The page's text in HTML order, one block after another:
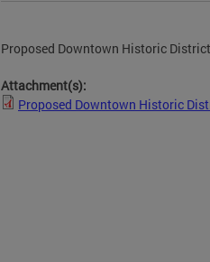
Proposed Downtown Historic
Attachment(s):
Proposed Downtown Historic